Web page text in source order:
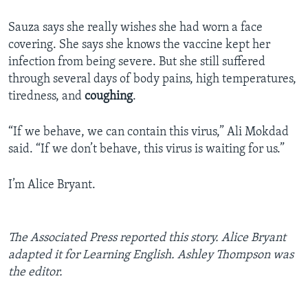
Sauza says she really wishes she had worn a face
covering. She says she knows the vaccine kept her
infection from being severe. But she still suffered
through several days of body pains, high temperatures,
tiredness, and coughing.
“If we behave, we can contain this virus,” Ali Mokdad
said. “If we don’t behave, this virus is waiting for us.”
I’m Alice Bryant.
The Associated Press reported this story. Alice Bryant
adapted it for Learning English. Ashley Thompson was
the editor.